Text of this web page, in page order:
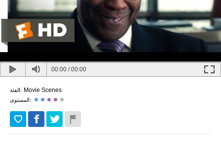
00:00 /00:00
الفئة: Movie Scenes
المستوى: